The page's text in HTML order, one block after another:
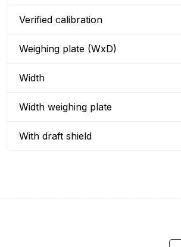
Verified calibration
Weighing plate (WxD)
Width
Width weighing plate
With draft shield